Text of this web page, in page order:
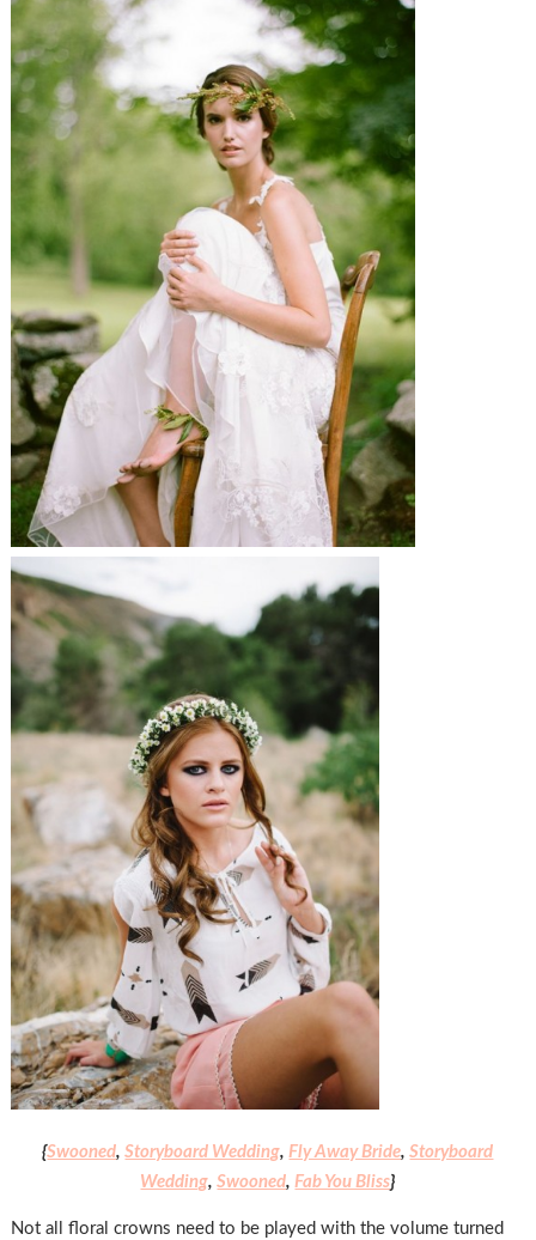
{Swooned,Storyboard Wedding, Fly Away Bride,Storyboard
Wedding,Swooned, Fab You Bliss}
Not all floral crowns need to be played with the volume turned